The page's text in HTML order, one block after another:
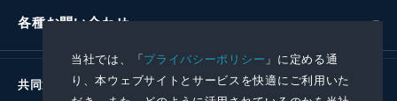
当社では、「プライバシーポリシー 」に定める通
り、本ウェブサイトとサービスを快適にご利用いた
各種お問い合わせ
共同通信社グループ